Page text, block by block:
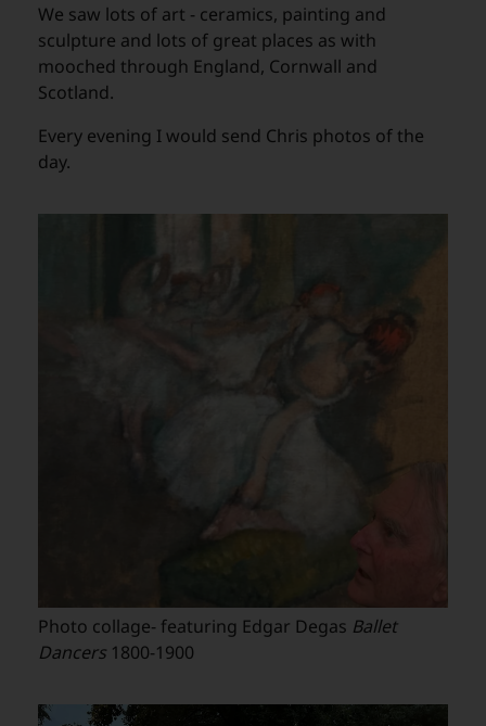
We saw lots of art - ceramics, painting and
sculpture and lots of great places as with
mooched through England, Cornwall and
Scotland.
Every evening I would send Chris photos of the
day.
Photo collage- featuring Edgar Degas Ballet
Dancers 1800-1900